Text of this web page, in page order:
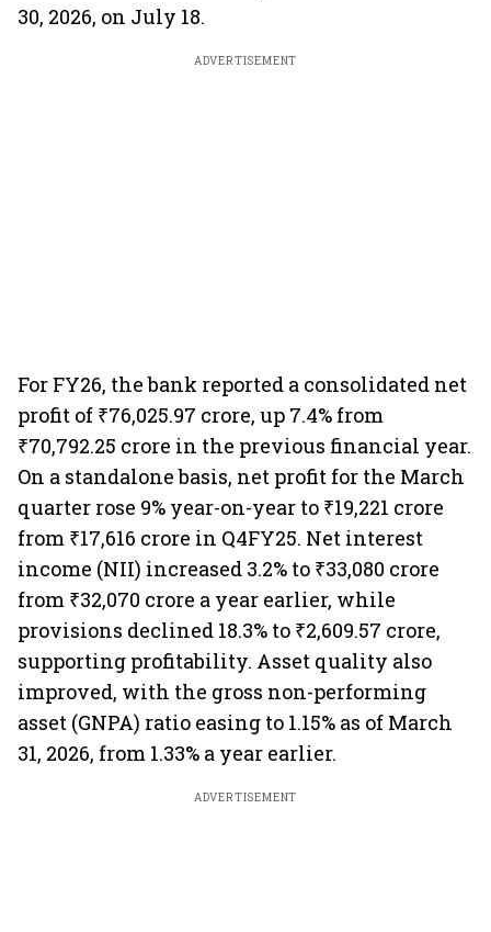
30, 2026, on July 18.
ADVERTISEMENT
For FY26, the bank reported a consolidated net
profit of ₹76,025.97 crore, up 7.4% from
₹70,792.25 crore in the previous financial year.
On a standalone basis, net profit for the March
quarter rose 9% year-on-year to ₹19,221 crore
from ₹17,616 crore in Q4FY25. Net interest
income (NII) increased 3.2% to ₹33,080 crore
from ₹32,070 crore a year earlier, while
provisions declined 18.3% to ₹2,609.57 crore,
supporting profitability. Asset quality also
improved, with the gross non-performing
asset (GNPA) ratio easing to 1.15% as of March
31, 2026, from 1.33% a year earlier.
ADVERTISEMENT